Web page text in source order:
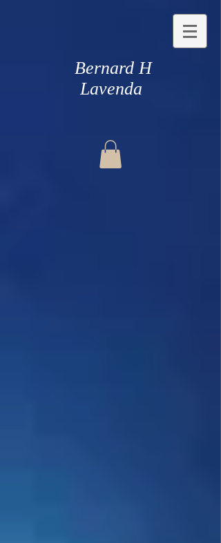
Bernard H
Lavenda